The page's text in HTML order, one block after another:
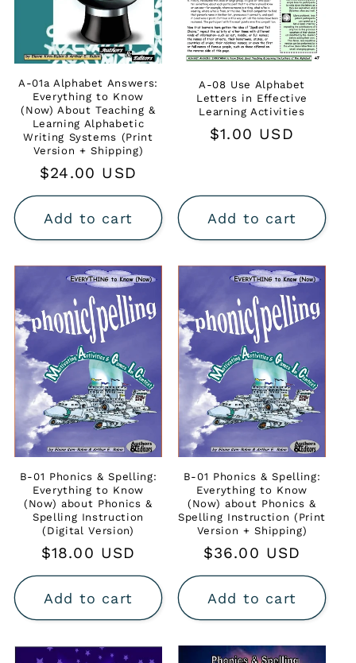
A-01a Alphabet Answers:
Everything to Know
(Now) About Teaching &
Learning Alphabetic
Writing Systems (Print
Version + Shipping)
Regular
price
$24.00 USD
Add to cart
A-08 Use Alphabet
Letters in Effective
Learning Activities
Regular
$1.00 USD
Add to cart
B-01 Phonics & Spelling:
Everything to Know
(Now) about Phonics &
Spelling Instruction
(Digital Version)
Regular
price
$18.00 USD
Add to cart
B-01 Phonics & Spelling:
Everything to Know
(Now) about Phonics &
Spelling Instruction (Print
Version + Shipping)
Regular
price
$36.00 USD
Add to cart